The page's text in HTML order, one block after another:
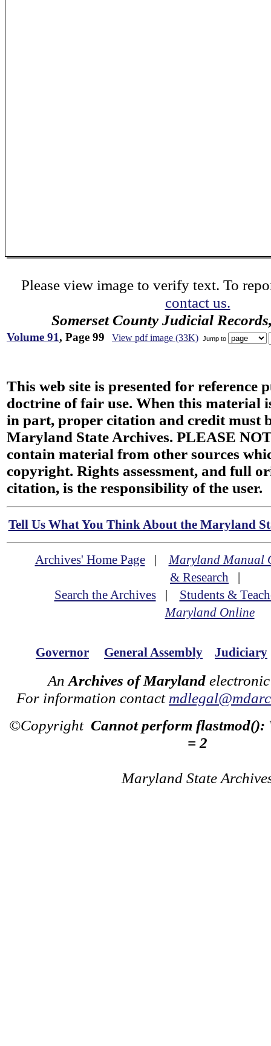
Please view image to verify text. To
contact us.
Somerset County Judicial
Volume 91, Page 99 View pdf image (33K) Jump to
This web site is presented for reference
doctrine of fair use. When this material
in part, proper citation and credit must
Maryland State Archives. PLEASE
contain material from other sources
copyright. Rights assessment, and full
citation, is the responsibility of the user.
Tell Us What You Think About the Maryland
Archives' Home Page|Maryland Manual
& Research |
Search the Archives| Students &
Maryland Online
Governor General Assembly Judiciary
An Archives of Maryland
For information contact
©Copyright Cannot perform flastmod():
= 2
Maryland State